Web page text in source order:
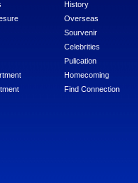
History
Overseas
Sourvenir
Celebrities
Pulication
Homecoming
Find Connection